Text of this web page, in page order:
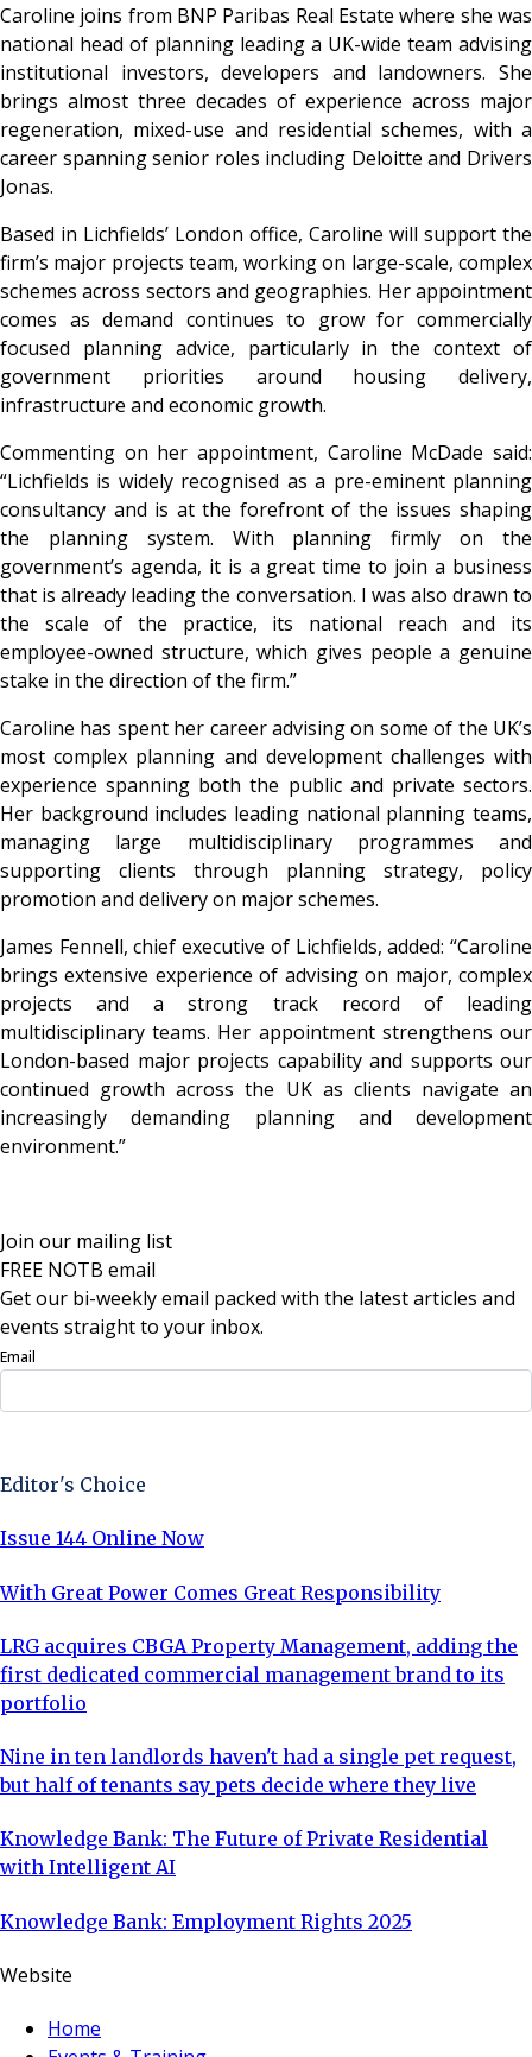
Caroline joins from BNP Paribas Real Estate where she was
national head of planning leading a UK-wide team advising
institutional investors, developers and landowners. She
brings almost three decades of experience across major
regeneration, mixed-use and residential schemes, with a
career spanning senior roles including Deloitte and Drivers
Jonas.
Based in Lichfields’ London office, Caroline will support the
firm’s major projects team, working on large-scale, complex
schemes across sectors and geographies. Her appointment
comes as demand continues to grow for commercially
focused planning advice, particularly in the context of
government priorities around housing delivery,
infrastructure and economic growth.
Commenting on her appointment, Caroline McDade said:
“Lichfields is widely recognised as a pre-eminent planning
consultancy and is at the forefront of the issues shaping
the planning system. With planning firmly on the
government’s agenda, it is a great time to join a business
that is already leading the conversation. I was also drawn to
the scale of the practice, its national reach and its
employee-owned structure, which gives people a genuine
stake in the direction of the firm.”
Caroline has spent her career advising on some of the UK’s
most complex planning and development challenges with
experience spanning both the public and private sectors.
Her background includes leading national planning teams,
managing large multidisciplinary programmes and
supporting clients through planning strategy, policy
promotion and delivery on major schemes.
James Fennell, chief executive of Lichfields, added: “Caroline
brings extensive experience of advising on major, complex
projects and a strong track record of leading
multidisciplinary teams. Her appointment strengthens our
London-based major projects capability and supports our
continued growth across the UK as clients navigate an
increasingly demanding planning and development
environment.”
Join our mailing list
FREE NOTB email
Get our bi-weekly email packed with the latest articles and
events straight to your inbox.
Email
Editor's Choice
Issue 144 Online Now
With Great Power Comes Great Responsibility
LRG acquires CBGA Property Management, adding the
first dedicated commercial management brand to its
portfolio
Nine in ten landlords haven't had a single pet request,
but half of tenants say pets decide where they live
Knowledge Bank: The Future of Private Residential
with Intelligent AI
Knowledge Bank: Employment Rights 2025
Website
Home